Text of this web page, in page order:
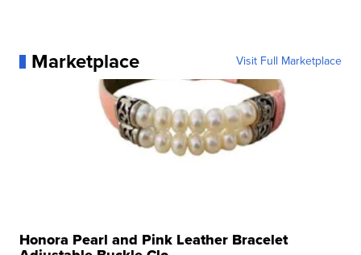
Marketplace Visit Full Marketplace
Honora Pearl and Pink Leather Bracelet